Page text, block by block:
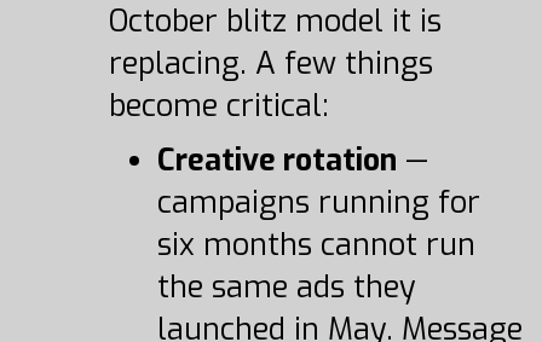
October blitz model it is
replacing. A few things
become critical:
Creative rotation —
campaigns running for
six months cannot run
the same ads they
launched in May. Message